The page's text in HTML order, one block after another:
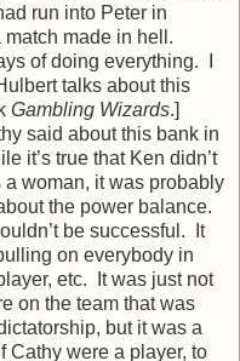
run into Peter in
made in hell.
of doing everything. I
talks about this
Gambling Wizards.]
about this bank in
it’s true that Ken didn’t
woman, it was probably
the power balance.
be successful. It
on everybody in
etc. It was just not
on the team that was
but it was a
were a player, to